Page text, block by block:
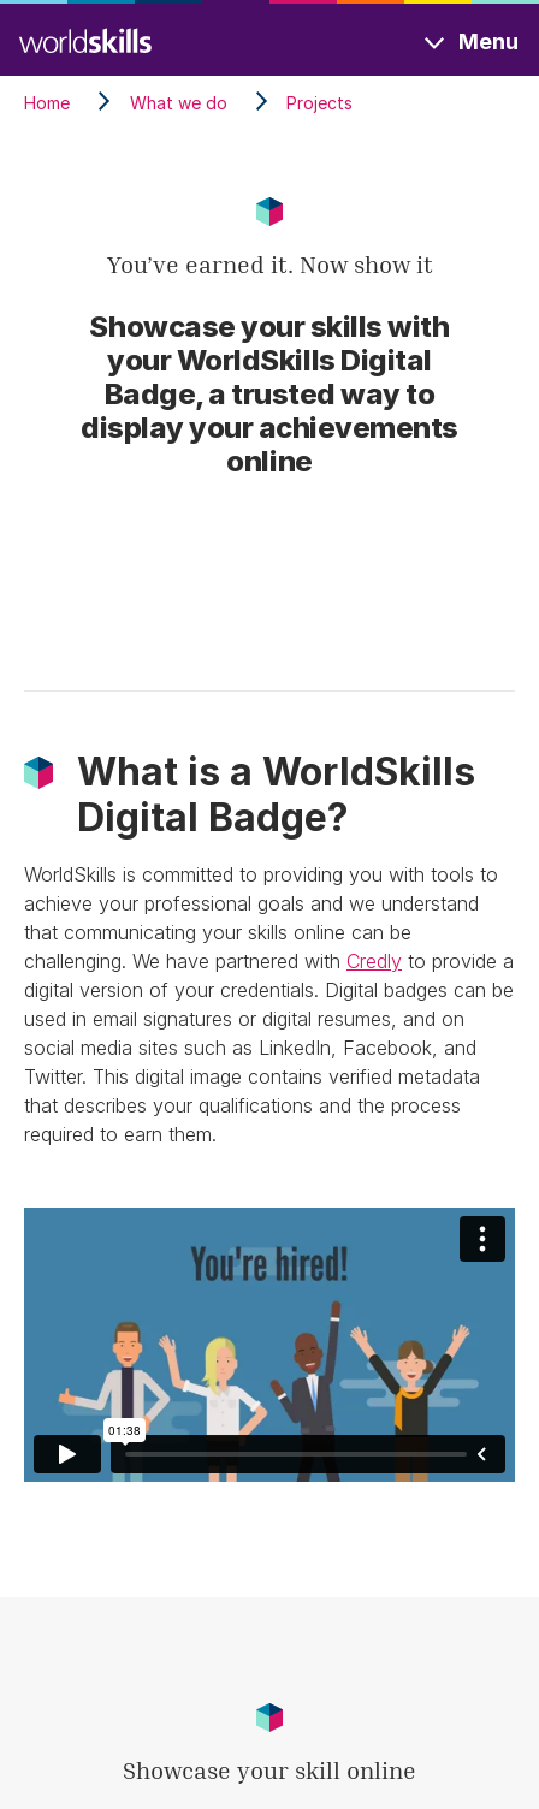
to
main
content
Menu
Home What we do Projects
Showcase your skills with
your WorldSkills Digital
Badge, a trusted way to
display your achievements
online
You’ve earned it. Now show it
What is a WorldSkills
Digital Badge?
WorldSkills is committed to providing you with tools to
achieve your professional goals and we understand
that communicating your skills online can be
challenging. We have partnered with Credly to provide a
digital version of your credentials. Digital badges can be
used in email signatures or digital resumes, and on
social media sites such as LinkedIn, Facebook, and
Twitter. This digital image contains verified metadata
that describes your qualifications and the process
required to earn them.
Showcase your skill online